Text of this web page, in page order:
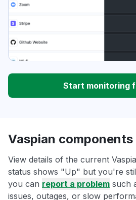
Start monitoring
Vaspian components
View details of the current
status shows "Up" but you're
you can report a problem such
issues, outages, or slow